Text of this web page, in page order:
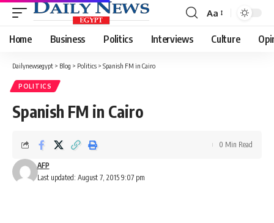
Font
Resizer
Aa
Home Business Politics Interviews Culture
Dailynewsegypt > Blog > Politics > Spanish FM in Cairo
POLITICS
Spanish FM in Cairo
Last updated: August 7, 2015 9:07 pm
AFP
0 Min Read